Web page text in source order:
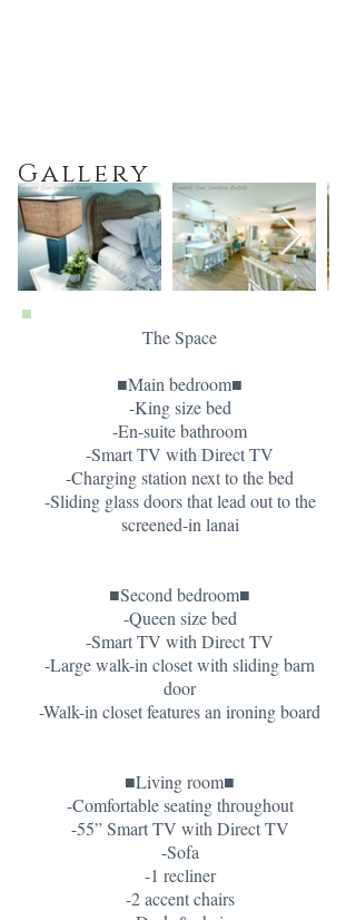
Gallery
The Space
■Main bedroom■
-King size bed
-En-suite bathroom
-Smart TV with Direct TV
-Charging station next to the bed
-Sliding glass doors that lead out to the
screened-in lanai
■Second bedroom■
-Queen size bed
-Smart TV with Direct TV
-Large walk-in closet with sliding barn
door
-Walk-in closet features an ironing board
■Living room■
-Comfortable seating throughout
-55” Smart TV with Direct TV
-Sofa
-1 recliner
-2 accent chairs